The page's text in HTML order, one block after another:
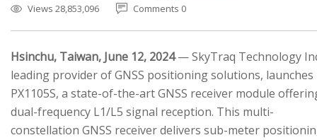
Views 28,853,096
Comments 0
Hsinchu, Taiwan, June 12, 2024— SkyTraq Technology
leading provider of GNSS positioning solutions, launches
PX1105S, a state-of-the-art GNSS receiver module
dual-frequency L1/L5 signal reception. This multi-
constellation GNSS receiver delivers sub-meter